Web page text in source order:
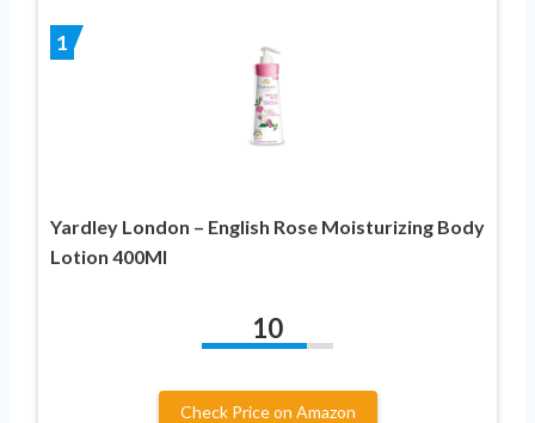
1
Yardley London – English Rose Moisturizing Body
Lotion 400Ml
10
Check Price on Amazon